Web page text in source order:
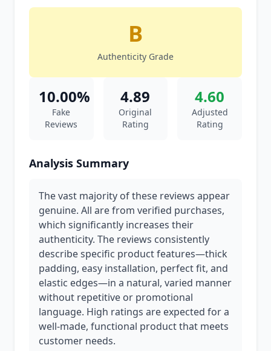
B
Authenticity Grade
10.00%
Fake
Reviews
4.89
Original
Rating
4.60
Adjusted
Rating
Analysis Summary
The vast majority of these reviews appear
genuine. All are from verified purchases,
which significantly increases their
authenticity. The reviews consistently
describe specific product features—thick
padding, easy installation, perfect fit, and
elastic edges—in a natural, varied manner
without repetitive or promotional
language. High ratings are expected for a
well-made, functional product that meets
customer needs.